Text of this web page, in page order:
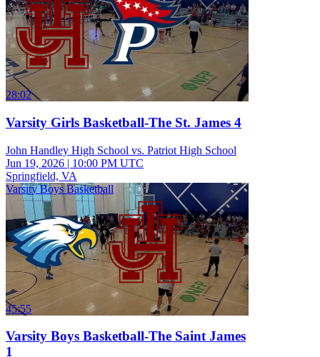
28:02
Varsity Girls Basketball-The St. James 4
John Handley High School vs. Patriot High School
Jun 19, 2026 | 10:00 PM UTC
Springfield, VA
Varsity Boys Basketball
45:55
Varsity Boys Basketball-The Saint James
1